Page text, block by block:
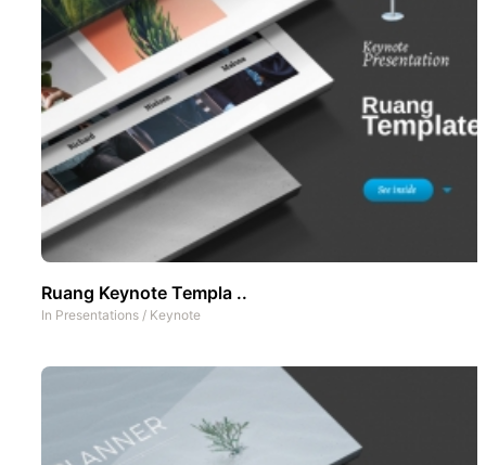
Ruang Keynote Templa ..
In Presentations / Keynote